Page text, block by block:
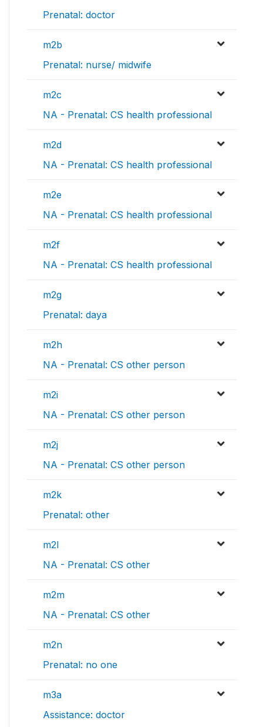
Prenatal: doctor
m2b
Prenatal: nurse/ midwife
m2c
NA - Prenatal: CS health professional
m2d
NA - Prenatal: CS health professional
m2e
NA - Prenatal: CS health professional
m2f
NA - Prenatal: CS health professional
m2g
Prenatal: daya
m2h
NA - Prenatal: CS other person
m2i
NA - Prenatal: CS other person
m2j
NA - Prenatal: CS other person
m2k
Prenatal: other
m2l
NA - Prenatal: CS other
m2m
NA - Prenatal: CS other
m2n
Prenatal: no one
m3a
Assistance: doctor